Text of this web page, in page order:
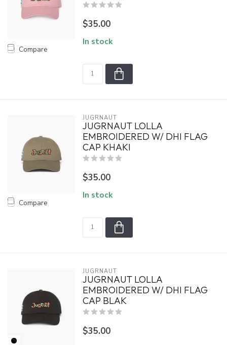
Compare
$35.00
In stock
Compare
JUGRNAUT
JUGRNAUT LOLLA
EMBROIDERED W/ DHI FLAG
CAP KHAKI
$35.00
In stock
JUGRNAUT
JUGRNAUT LOLLA
EMBROIDERED W/ DHI FLAG
CAP BLAK
$35.00